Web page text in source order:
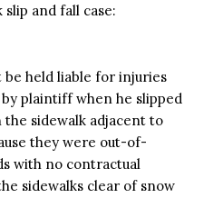
and fall case:
held liable for injuries
plaintiff when he slipped
the sidewalk adjacent to
they were out-of-
with no contractual
sidewalks clear of snow